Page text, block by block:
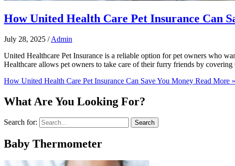
How United Health Care Pet Insurance Can
July 28, 2025 /Admin
United Healthcare Pet Insurance is a reliable option for pet owners who
Healthcare allows pet owners to take care of their furry friends by
How United Health Care Pet Insurance Can Save You Money Read More »
What Are You Looking For?
Search for:
Baby Thermometer